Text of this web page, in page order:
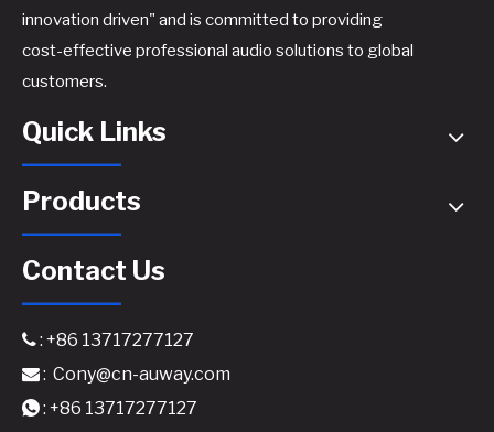
A44 Active Speaker Amplifier Board​
A24 Active Speaker Amplifier Board-2x400W Class D DSP-Integrated Module
innovation driven" and is committed to providing
cost-effective professional audio solutions to global
customers.
Quick Links
Products
Contact Us
: +86 13717277127
: Cony@cn-auway.com
: +86 13717277127